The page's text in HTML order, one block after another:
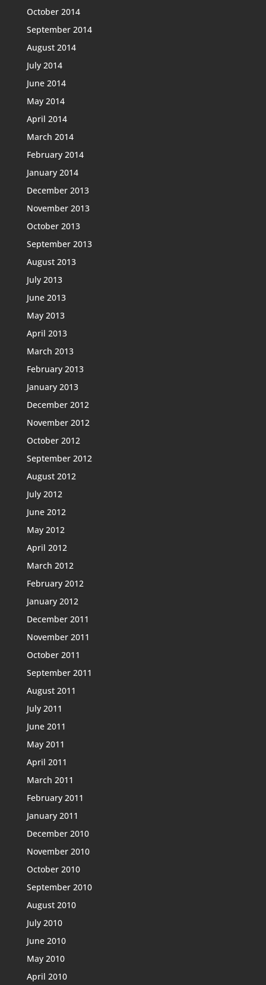
October 2014
September 2014
August 2014
July 2014
June 2014
May 2014
April 2014
March 2014
February 2014
January 2014
December 2013
November 2013
October 2013
September 2013
August 2013
July 2013
June 2013
May 2013
April 2013
March 2013
February 2013
January 2013
December 2012
November 2012
October 2012
September 2012
August 2012
July 2012
June 2012
May 2012
April 2012
March 2012
February 2012
January 2012
December 2011
November 2011
October 2011
September 2011
August 2011
July 2011
June 2011
May 2011
April 2011
March 2011
February 2011
January 2011
December 2010
November 2010
October 2010
September 2010
August 2010
July 2010
June 2010
May 2010
April 2010